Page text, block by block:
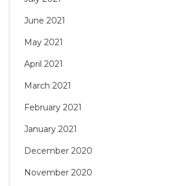
June 2021
May 2021
April 2021
March 2021
February 2021
January 2021
December 2020
November 2020